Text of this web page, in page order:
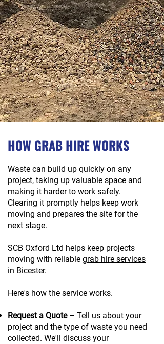
HOW GRAB HIRE WORKS
Waste can build up quickly on any
project, taking up valuable space and
making it harder to work safely.
Clearing it promptly helps keep work
moving and prepares the site for the
next stage.
SCB Oxford Ltd helps keep projects
moving with reliable grab hire services
in Bicester.
Here's how the service works.
Request a Quote– Tell us about your
project and the type of waste you need
collected. We'll discuss your